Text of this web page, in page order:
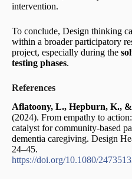
intervention.
To conclude, Design thinking
within a broader participatory
project, especially during the
testing phases.
References
Aflatoony, L., Hepburn, K.,
(2024). From empathy to
catalyst for community-based
dementia caregiving. Design
24–45.
https://doi.org/10.1080/